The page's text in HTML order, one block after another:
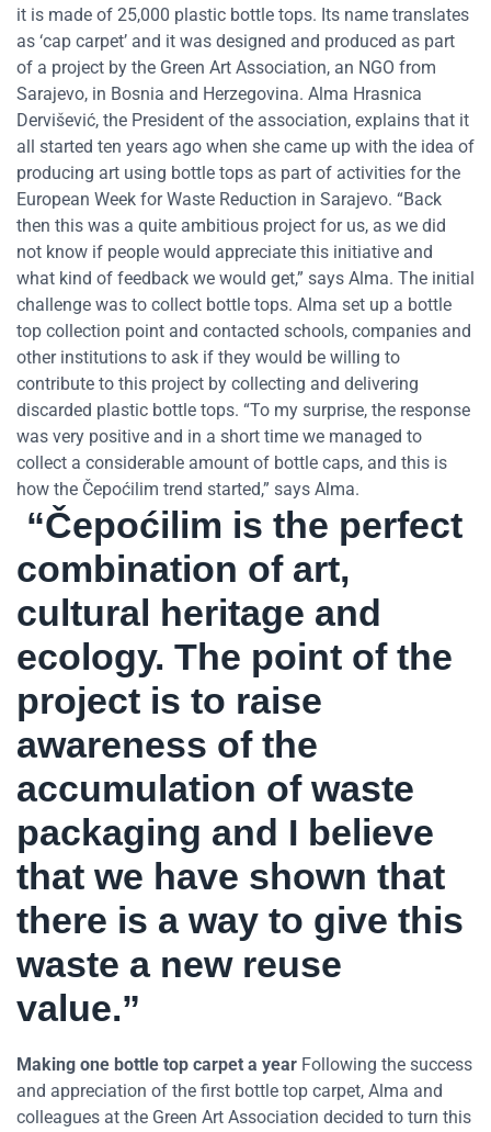
it is made of 25,000 plastic bottle tops. Its name translates
as ‘cap carpet’ and it was designed and produced as part
of a project by the Green Art Association, an NGO from
Sarajevo, in Bosnia and Herzegovina. Alma Hrasnica
Dervišević, the President of the association, explains that it
all started ten years ago when she came up with the idea of
producing art using bottle tops as part of activities for the
European Week for Waste Reduction in Sarajevo. “Back
then this was a quite ambitious project for us, as we did
not know if people would appreciate this initiative and
what kind of feedback we would get,” says Alma. The initial
challenge was to collect bottle tops. Alma set up a bottle
top collection point and contacted schools, companies and
other institutions to ask if they would be willing to
contribute to this project by collecting and delivering
discarded plastic bottle tops. “To my surprise, the response
was very positive and in a short time we managed to
collect a considerable amount of bottle caps, and this is
how the Čepoćilim trend started,” says Alma.
“Čepoćilim is the perfect
combination of art,
cultural heritage and
ecology. The point of the
project is to raise
awareness of the
accumulation of waste
packaging and I believe
that we have shown that
there is a way to give this
waste a new reuse
value.”
Making one bottle top carpet a year Following the success
and appreciation of the first bottle top carpet, Alma and
colleagues at the Green Art Association decided to turn this